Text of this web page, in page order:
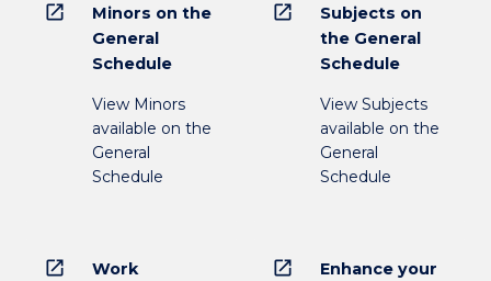
open_in_new
Minors on the
General
Schedule
View Minors
available on the
General
Schedule
open_in_new
Subjects on
the General
Schedule
View Subjects
available on the
General
Schedule
open_in_new
Work
open_in_new
Enhance your